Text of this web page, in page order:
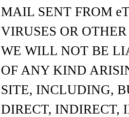
MAIL SENT FROM
VIRUSES OR
WE WILL NOT BE
OF ANY KIND
SITE, INCLUDING,
DIRECT, INDIRECT,